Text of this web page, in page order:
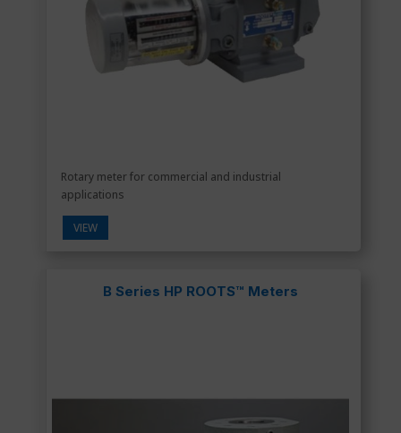
Rotary meter for commercial and industrial
applications
VIEW
B Series HP ROOTS™ Meters